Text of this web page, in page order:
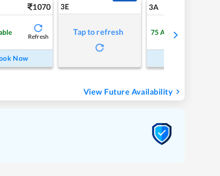
1070
Refresh
Now
3E
Tap to refresh
3A
75 Available
View Future Availability